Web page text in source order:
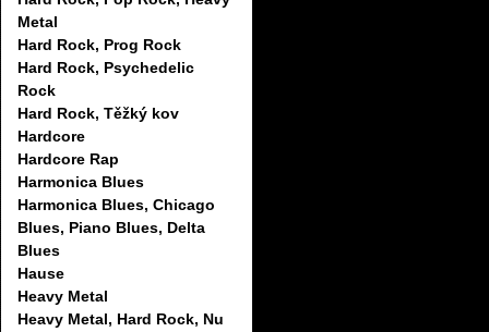
Metal
Hard Rock, Prog Rock
Hard Rock, Psychedelic
Rock
Hard Rock, Těžký kov
Hardcore
Hardcore Rap
Harmonica Blues
Harmonica Blues, Chicago
Blues, Piano Blues, Delta
Blues
Hause
Heavy Metal
Heavy Metal, Hard Rock, Nu